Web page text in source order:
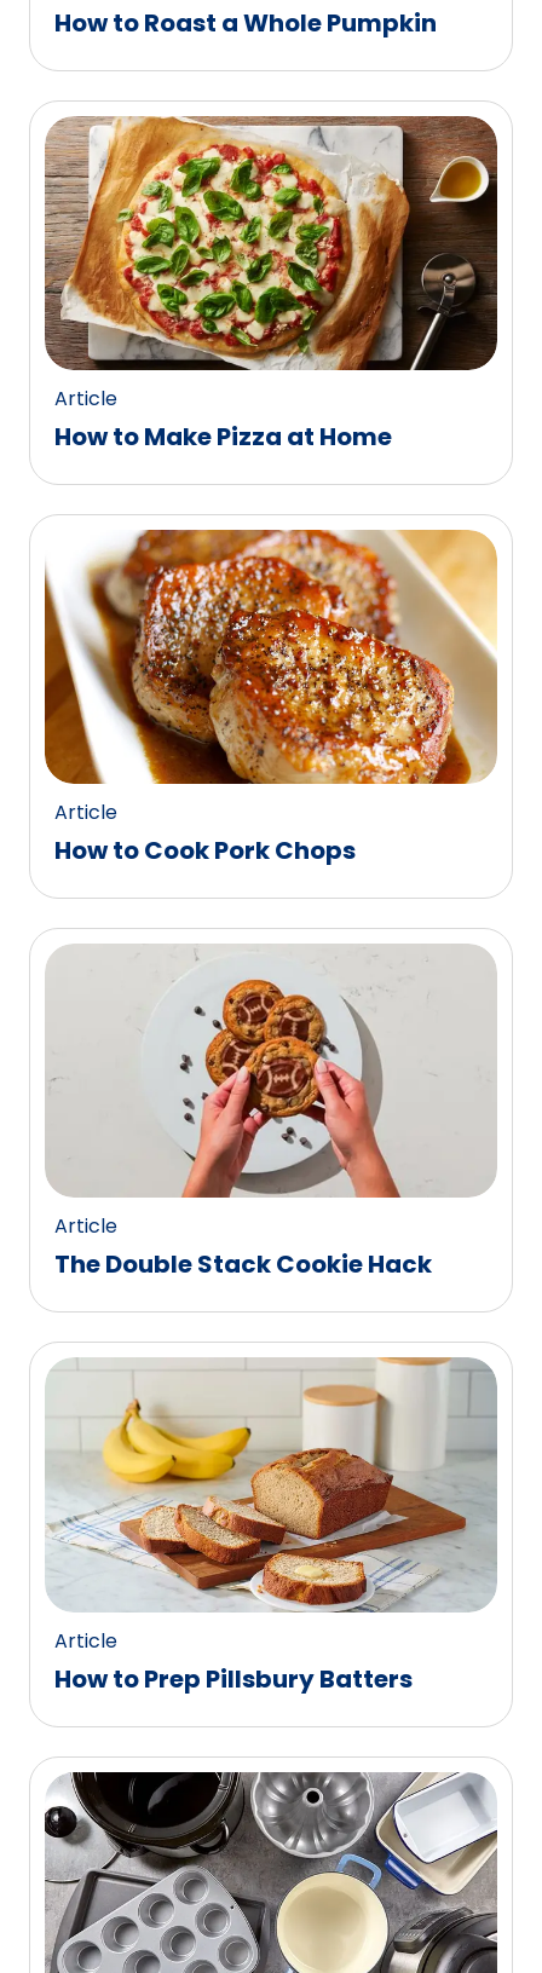
How to Roast a Whole Pumpkin
Article
How to Make Pizza at Home
Article
How to Cook Pork Chops
Article
The Double Stack Cookie Hack
Article
How to Prep Pillsbury Batters